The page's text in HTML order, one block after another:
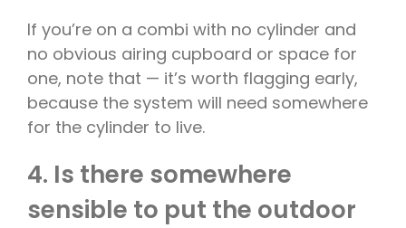
If you’re on a combi with no cylinder and
no obvious airing cupboard or space for
one, note that — it’s worth flagging early,
because the system will need somewhere
for the cylinder to live.
4. Is there somewhere
sensible to put the outdoor